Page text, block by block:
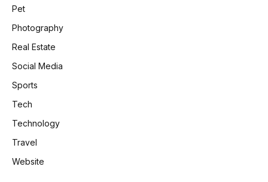
Pet
Photography
Real Estate
Social Media
Sports
Tech
Technology
Travel
Website